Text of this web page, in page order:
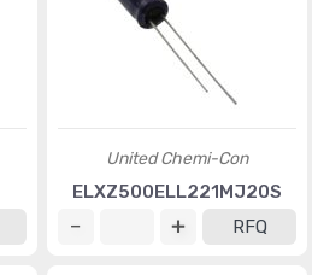
United Chemi-Con
ELXZ500ELL221MJ20S
RFQ